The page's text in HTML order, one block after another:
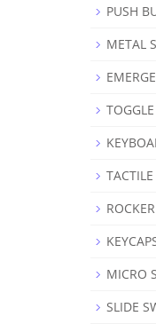
PUSH
METAL
MICRO
SLIDE